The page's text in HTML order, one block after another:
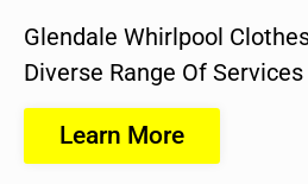
Glendale Whirlpool
Diverse Range Of Services
Learn More